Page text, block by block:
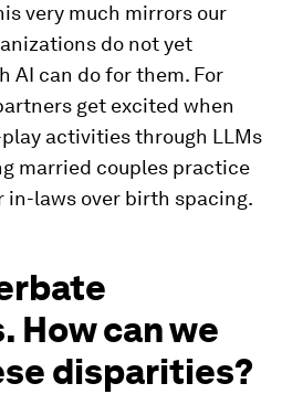
very much mirrors our
do not yet
AI can do for them. For
get excited when
activities through LLMs
married couples practice
laws over birth spacing.
How can we
disparities?